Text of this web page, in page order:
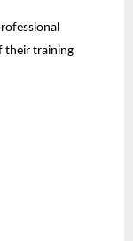
their training